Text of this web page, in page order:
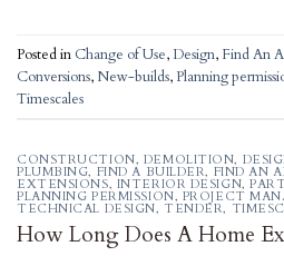
Posted in Change of Use,Design, Find An
Conversions, New-builds,Planning
Timescales
CONSTRUCTION, DEMOLITION,
PLUMBING, FIND A BUILDER, FIND AN
EXTENSIONS, INTERIOR DESIGN,
PLANNING PERMISSION, PROJECT
TECHNICAL DESIGN, TENDER,
How Long Does A Home